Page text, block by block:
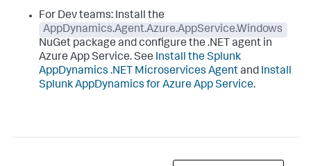
For Dev teams: Install the
AppDynamics.Agent.Azure.AppService.Windows
NuGet package and configure the .NET agent in
Azure App Service. See Install theSplunk
AppDynamics .NET Microservices Agentand Install
Splunk AppDynamics for Azure App Service.